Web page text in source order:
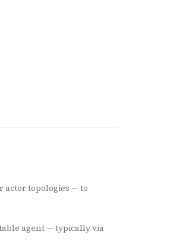
topologies — to
agent — typically via